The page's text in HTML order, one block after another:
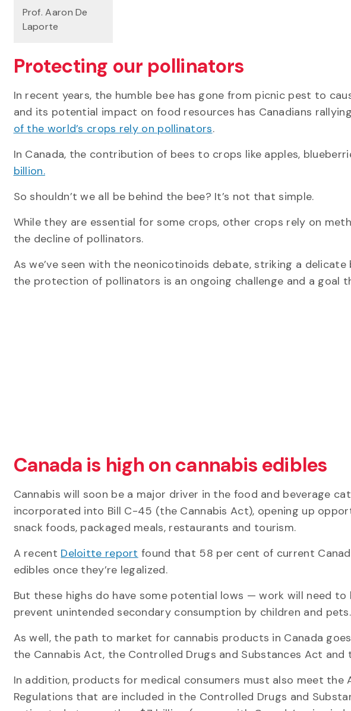
Prof. Aaron De
Laporte
Protecting our pollinators
In recent years, the humble bee has gone from picnic pest to
and its potential impact on food resources has Canadians
of the world’s crops rely on pollinators.
In Canada, the contribution of bees to crops like apples,
billion.
So shouldn’t we all be behind the bee? It’s not that simple.
While they are essential for some crops, other crops rely on
the decline of pollinators.
As we’ve seen with the neonicotinoids debate, striking a
the protection of pollinators is an ongoing challenge and a goal
Canada is high on cannabis edibles
Cannabis will soon be a major driver in the food and beverage
incorporated into Bill C-45 (the Cannabis Act), opening up
snack foods, packaged meals, restaurants and tourism.
A recent Deloitte report found that 58 per cent of current
edibles once they’re legalized.
But these highs do have some potential lows — work will need
prevent unintended secondary consumption by children and pets.
As well, the path to market for cannabis products in Canada
the Cannabis Act, the Controlled Drugs and Substances Act and
In addition, products for medical consumers must also meet the
Regulations that are included in the Controlled Drugs and